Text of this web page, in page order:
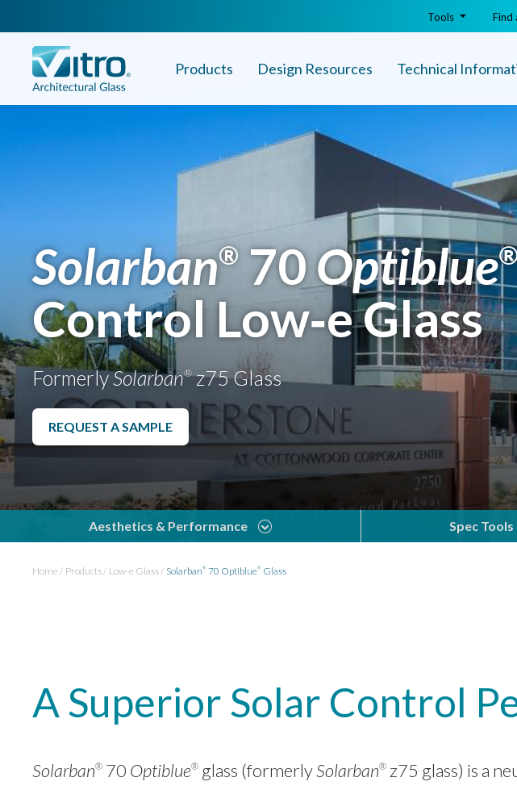
Products Design Resources Technical Info
Tools Find
Solarban® 70Optiblue
Control Low‑e Glass
FormerlySolarban®z75 Glass
REQUEST A SAMPLE
Aesthetics & Performance Spec
Home Products Low-e Glass Solarban® 70 Optiblue® Glass
A Superior Solar Control
Solarban® 70 Optiblue® glass (formerlySolarban® z75 glass) is a